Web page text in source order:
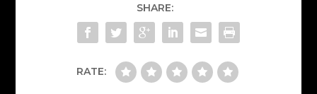
SHARE:
RATE: